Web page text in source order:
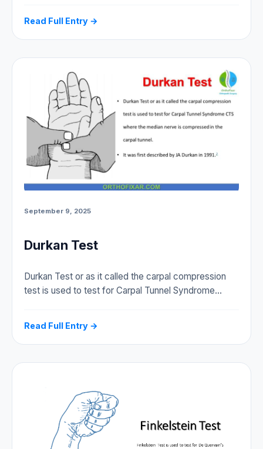
Read Full Entry →
September 9, 2025
Durkan Test
Durkan Test or as it called the carpal compression
test is used to test for Carpal Tunnel Syndrome…
Read Full Entry →